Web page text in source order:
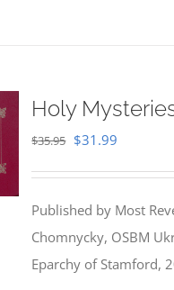
Holy
$35.95 Original
$35.95.
$31.99
$31.99.
Published by Most
Chomnycky, OSBM
Eparchy of Stamford,